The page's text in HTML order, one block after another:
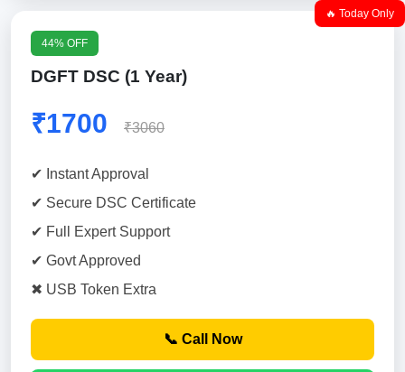
🔥 Today Only
44% OFF
DGFT DSC (1 Year)
₹1700 ₹3060
✔ Instant Approval
✔ Secure DSC Certificate
✔ Full Expert Support
✔ Govt Approved
✖ USB Token Extra
📞 Call Now